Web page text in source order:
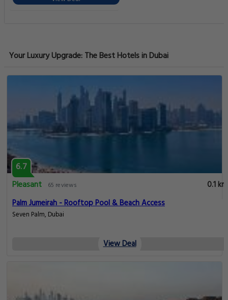
Your Luxury Upgrade: The Best Hotels in Dubai
6.7
Pleasant
65 reviews
0.1 km
Palm Jumeirah - Rooftop Pool & Beach Access
Seven Palm, Dubai
View Deal